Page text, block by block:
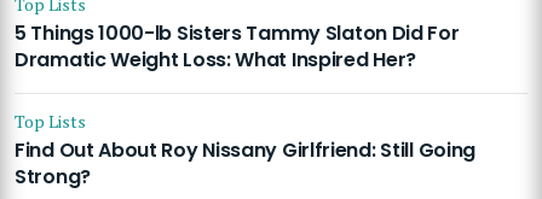
5 Things 1000-lb Sisters Tammy Slaton Did For
Dramatic Weight Loss: What Inspired Her?
Top Lists
Find Out About Roy Nissany Girlfriend: Still Going
Strong?